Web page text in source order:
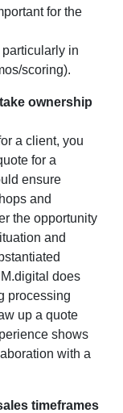
for the
in
scoring).
ownership
a client, you
for a
ensure
and
the opportunity
and
does
processing
up a quote
shows
with a
timeframes